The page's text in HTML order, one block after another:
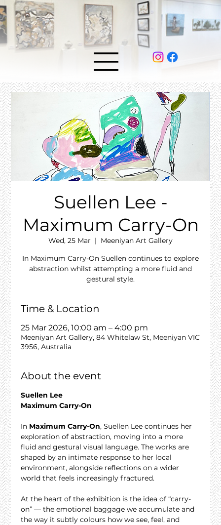
Suellen Lee -
Maximum Carry-On
Wed, 25 Mar
  |
Meeniyan Art Gallery
In Maximum Carry-On Suellen continues to explore
abstraction whilst attempting a more fluid and
gestural style.
Time & Location
25 Mar 2026, 10:00 am – 4:00 pm
Meeniyan Art Gallery, 84 Whitelaw St, Meeniyan VIC
3956, Australia
About the event
Suellen Lee
Maximum Carry-On
In Maximum Carry-On, Suellen Lee continues her
exploration of abstraction, moving into a more
fluid and gestural visual language. The works are
shaped by an intimate response to her local
environment, alongside reflections on a wider
world that feels increasingly fractured.
At the heart of the exhibition is the idea of “carry-
on” — the emotional baggage we accumulate and
the way it subtly colours how we see, feel, and